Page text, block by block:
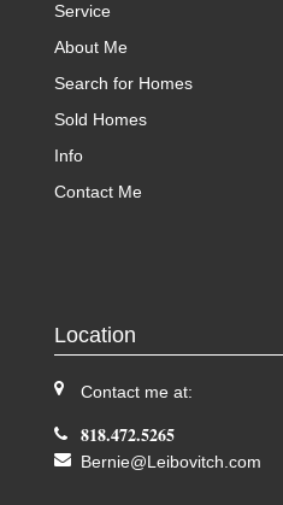
Service
About Me
Search for Homes
Sold Homes
Info
Contact Me
Location
Contact me at:
818.472.5265
Bernie@Leibovitch.com